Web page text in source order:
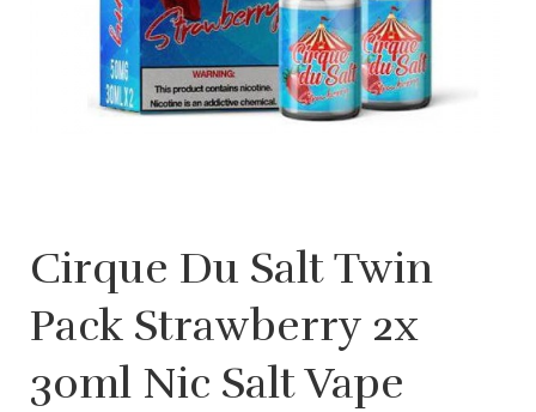
Cirque Du Salt Twin
Pack Strawberry 2x
30ml Nic Salt Vape